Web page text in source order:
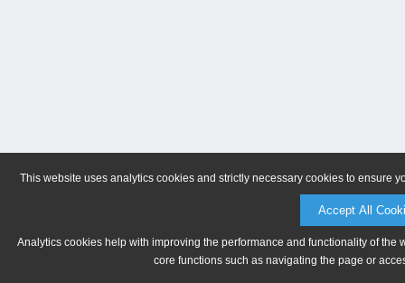
This website uses analytics cookies and strictly necessary cookies to ensure
Accept All
Analytics cookies help with improving the performance and functionality of
core functions such as navigating the page or